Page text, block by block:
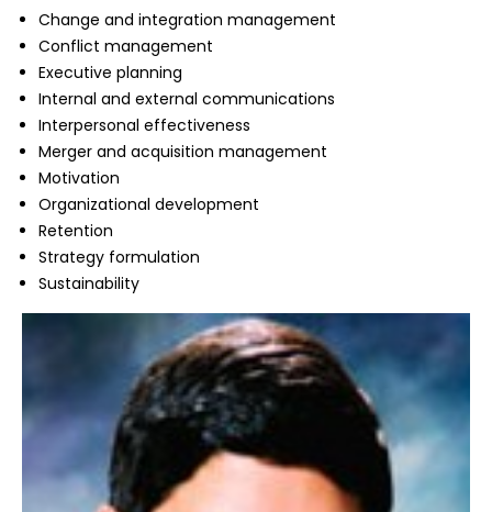
Change and integration management
Conflict management
Executive planning
Internal and external communications
Interpersonal effectiveness
Merger and acquisition management
Motivation
Organizational development
Retention
Strategy formulation
Sustainability